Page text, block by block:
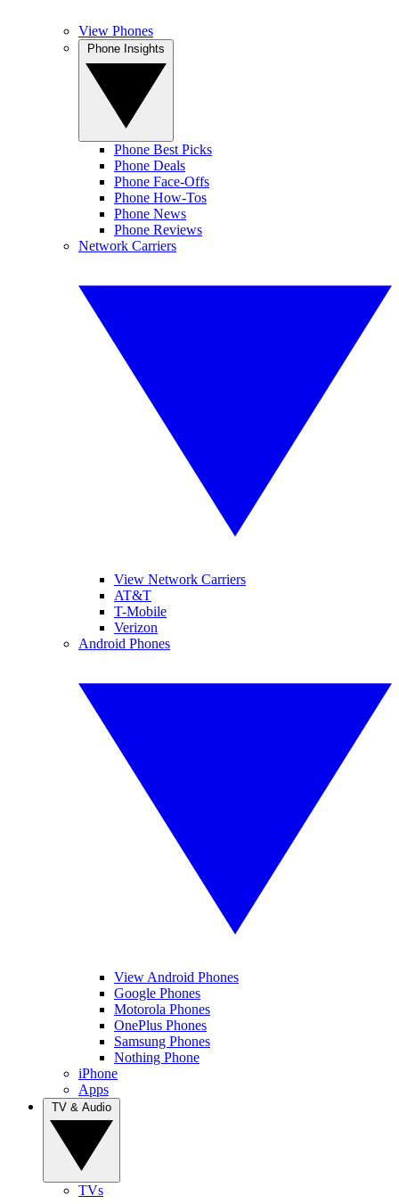
View Phones
Phone Best Picks
Phone Deals
Phone Face-Offs
Phone How-Tos
Phone News
Phone Reviews
Network Carriers
View Network Carriers
AT&T
T-Mobile
Verizon
Android Phones
View Android Phones
Google Phones
Motorola Phones
OnePlus Phones
Samsung Phones
Nothing Phone
iPhone
Apps
TVs